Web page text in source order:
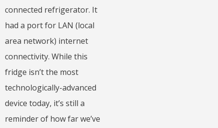
connected refrigerator. It
had a port for LAN (local
area network) internet
connectivity. While this
fridge isn’t the most
technologically-advanced
device today, it’s still a
reminder of how far we’ve